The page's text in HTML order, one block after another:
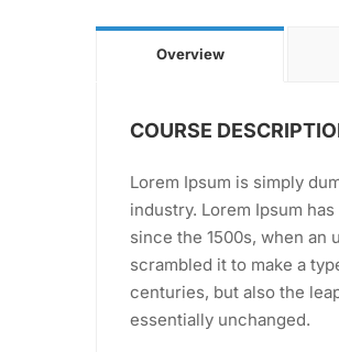
Overview
COURSE
Lorem Ipsum is simply
industry. Lorem Ipsum
since the 1500s, when an
scrambled it to make a
centuries, but also the
essentially unchanged.